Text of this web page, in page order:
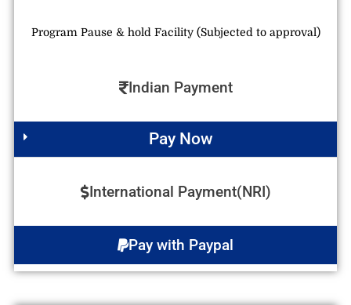
Program Pause & hold Facility (Subjected to approval)
Indian Payment
Pay Now
International Payment(NRI)
Pay with Paypal